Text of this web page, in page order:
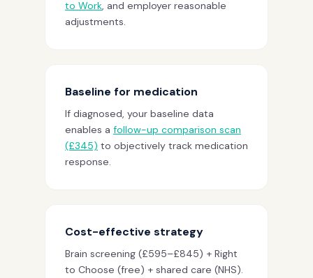
to Work , and employer reasonable
adjustments.
Baseline for medication
If diagnosed, your baseline data
enables a follow-up comparison scan
(£345) to objectively track medication
response.
Cost-effective strategy
Brain screening (£595–£845) + Right
to Choose (free) + shared care (NHS).